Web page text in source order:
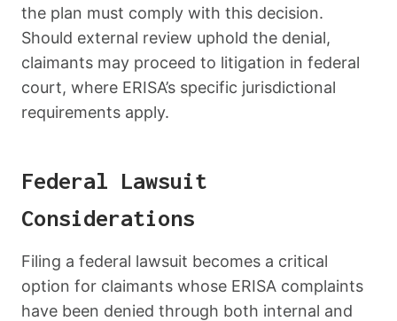
the plan must comply with this decision.
Should external review uphold the denial,
claimants may proceed to litigation in federal
court, where ERISA’s specific jurisdictional
requirements apply.
Federal Lawsuit
Considerations
Filing a federal lawsuit becomes a critical
option for claimants whose ERISA complaints
have been denied through both internal and